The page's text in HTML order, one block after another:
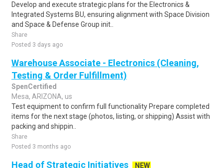
Develop and execute strategic plans for the Electronics &
Integrated Systems BU, ensuring alignment with Space Division
and Space & Defense Group init..
Share
Posted 3 days ago
Warehouse Associate - Electronics (Cleaning,
Testing & Order Fulfillment)
SpenCertified
Mesa, ARIZONA, us
Test equipment to confirm full functionality Prepare completed
items for the next stage (photos, listing, or shipping) Assist with
packing and shippin..
Share
Posted 3 months ago
Head of Strategic Initiatives
NEW